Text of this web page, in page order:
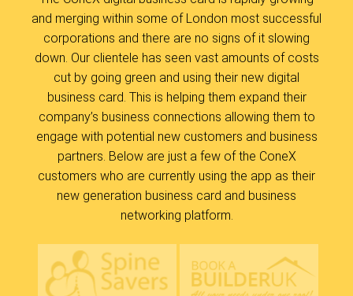
and merging within some of London most successful
corporations and there are no signs of it slowing
down. Our clientele has seen vast amounts of costs
cut by going green and using their new digital
business card. This is helping them expand their
company’s business connections allowing them to
engage with potential new customers and business
partners. Below are just a few of the ConeX
customers who are currently using the app as their
new generation business card and business
networking platform.